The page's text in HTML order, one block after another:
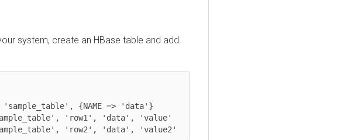
system, create an HBase table and add
'sample_table', {NAME => 'data'}
'row1', 'data', 'value'
'row2', 'data', 'value2'